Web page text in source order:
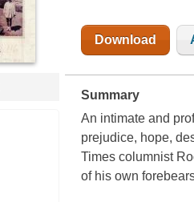
Download
Summary
An intimate and
prejudice, hope,
Times columnist
of his own